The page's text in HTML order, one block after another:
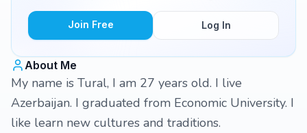
Join Free Log In
About Me
My name is Tural, I am 27 years old. I live
Azerbaijan. I graduated from Economic University. I
like learn new cultures and traditions.